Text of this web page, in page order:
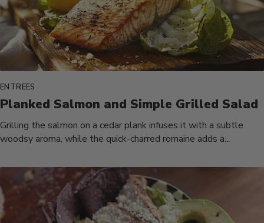
ENTREES
Planked Salmon and Simple Grilled Salad
Grilling the salmon on a cedar plank infuses it with a subtle
woodsy aroma, while the quick-charred romaine adds a...